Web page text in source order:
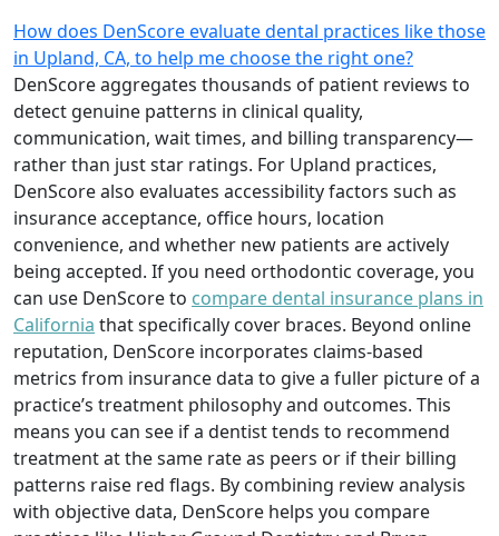
How does DenScore evaluate dental practices like those
in Upland, CA, to help me choose the right one?
DenScore aggregates thousands of patient reviews to
detect genuine patterns in clinical quality,
communication, wait times, and billing transparency—
rather than just star ratings. For Upland practices,
DenScore also evaluates accessibility factors such as
insurance acceptance, office hours, location
convenience, and whether new patients are actively
being accepted. If you need orthodontic coverage, you
can use DenScore to compare dental insurance plans in
California that specifically cover braces. Beyond online
reputation, DenScore incorporates claims-based
metrics from insurance data to give a fuller picture of a
practice’s treatment philosophy and outcomes. This
means you can see if a dentist tends to recommend
treatment at the same rate as peers or if their billing
patterns raise red flags. By combining review analysis
with objective data, DenScore helps you compare